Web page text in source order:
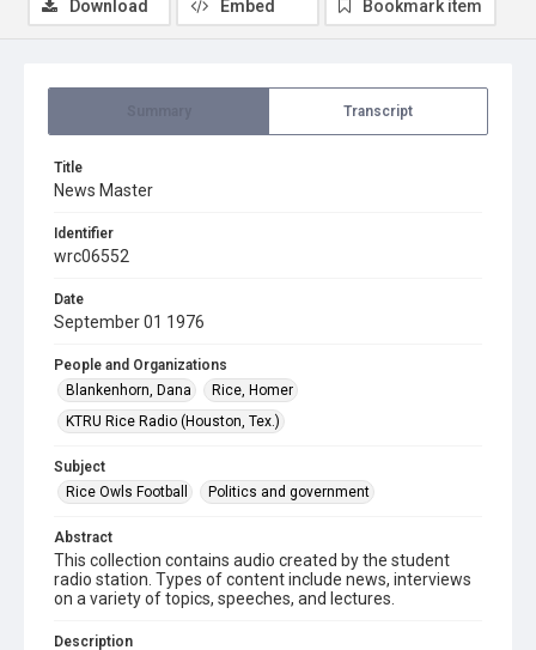
Transcript
Title
News Master
Identifier
wrc06552
Date
September 01 1976
People and Organizations
Blankenhorn, Dana
Rice, Homer
KTRU Rice Radio (Houston, Tex.)
Subject
Rice Owls Football
Politics and government
Abstract
This collection contains audio created by the student
radio station. Types of content include news, interviews
on a variety of topics, speeches, and lectures.
Description
Download Embed Bookmark item